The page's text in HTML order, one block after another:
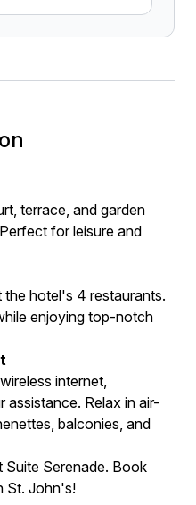
terrace, and garden
for leisure and
the hotel's 4 restaurants.
enjoying top-notch
internet,
assistance. Relax in air-
balconies, and
Suite Serenade. Book
St. John's!